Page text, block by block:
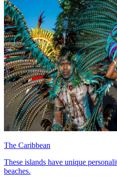
The Caribbean
These islands have unique
beaches.